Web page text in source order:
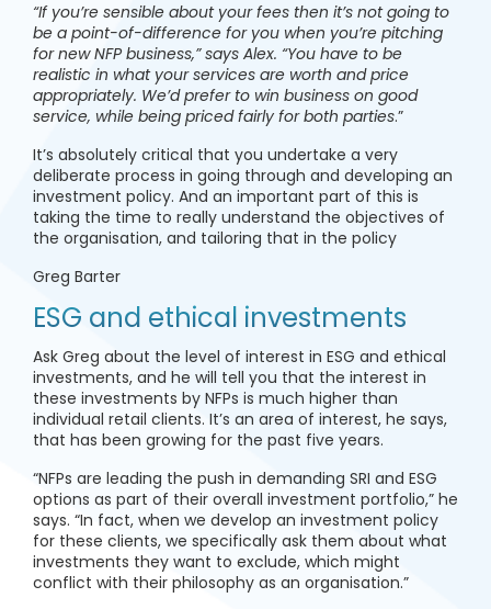
“If you’re sensible about your fees then it’s not going to
be a point-of-difference for you when you’re pitching
for new NFP business,” says Alex. “You have to be
realistic in what your services are worth and price
appropriately. We’d prefer to win business on good
service, while being priced fairly for both parties.”
It’s absolutely critical that you undertake a very
deliberate process in going through and developing an
investment policy. And an important part of this is
taking the time to really understand the objectives of
the organisation, and tailoring that in the policy
Greg Barter
ESG and ethical investments
Ask Greg about the level of interest in ESG and ethical
investments, and he will tell you that the interest in
these investments by NFPs is much higher than
individual retail clients. It’s an area of interest, he says,
that has been growing for the past five years.
“NFPs are leading the push in demanding SRI and ESG
options as part of their overall investment portfolio,” he
says. “In fact, when we develop an investment policy
for these clients, we specifically ask them about what
investments they want to exclude, which might
conflict with their philosophy as an organisation.”